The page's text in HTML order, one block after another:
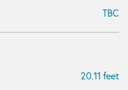
TBC
20.11 feet